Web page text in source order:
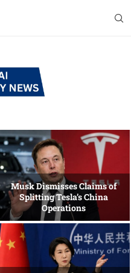
Musk Dismisses Claims of
Splitting Tesla’s China
Operations